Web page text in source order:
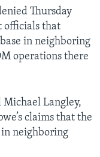
Thursday
officials that
in neighboring
operations there
Langley,
claims that the
in neighboring